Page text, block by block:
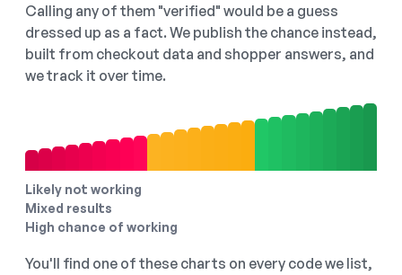
Calling any of them "verified" would be a guess
dressed up as a fact. We publish the chance instead,
built from checkout data and shopper answers, and
we track it over time.
Likely not working
Mixed results
High chance of working
You'll find one of these charts on every code we list,